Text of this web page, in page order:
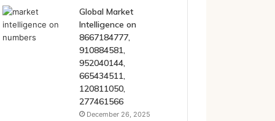
Global Market
Intelligence on
8667184777,
910884581,
952040144,
665434511,
120811050,
277461566
December 26, 2025